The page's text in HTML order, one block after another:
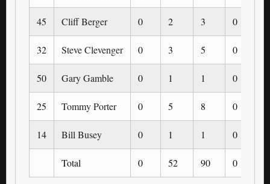
45 Cliff Berger 0 2 3 0
32 Steve Clevenger 0 3 5 0
50 Gary Gamble 0 1 1 0
25 Tommy Porter 0 5 8 0
14 Bill Busey 0 1 1 0
Total 0 52 90 0